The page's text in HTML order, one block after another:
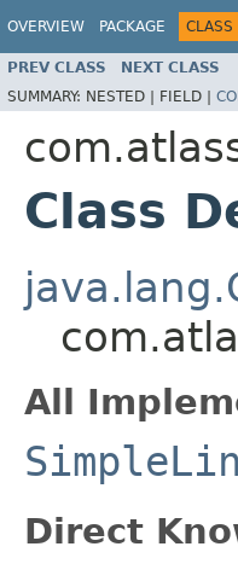
OVERVIEW PACKAGE CLASS
PREV CLASS NEXT CLASS
SUMMARY: NESTED | FIELD |
Class
All
Direct